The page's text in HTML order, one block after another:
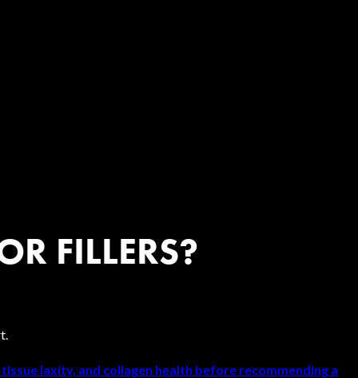
FILLERS?
laxity, and collagen health before recommending a